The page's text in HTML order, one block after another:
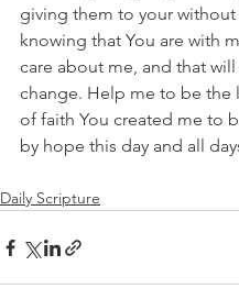
giving them to your
knowing that You are with
care about me, and that will
change. Help me to be the
of faith You created me to
by hope this day and all
Daily Scripture